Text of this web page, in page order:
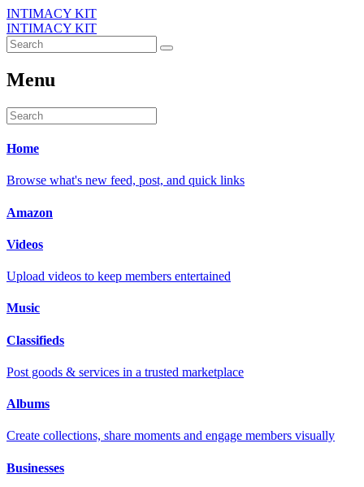
INTIMACY KIT
INTIMACY KIT
Menu
Home
Browse what's new feed, post, and quick links
Amazon
Videos
Upload videos to keep members entertained
Music
Classifieds
Post goods & services in a trusted marketplace
Albums
Create collections, share moments and engage members visually
Businesses